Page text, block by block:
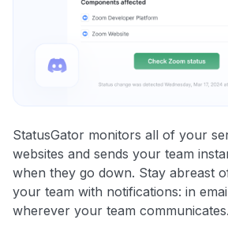
StatusGator monitors all of your
websites and sends your team
when they go down. Stay abreast
your team with notifications: in
wherever your team communicates.